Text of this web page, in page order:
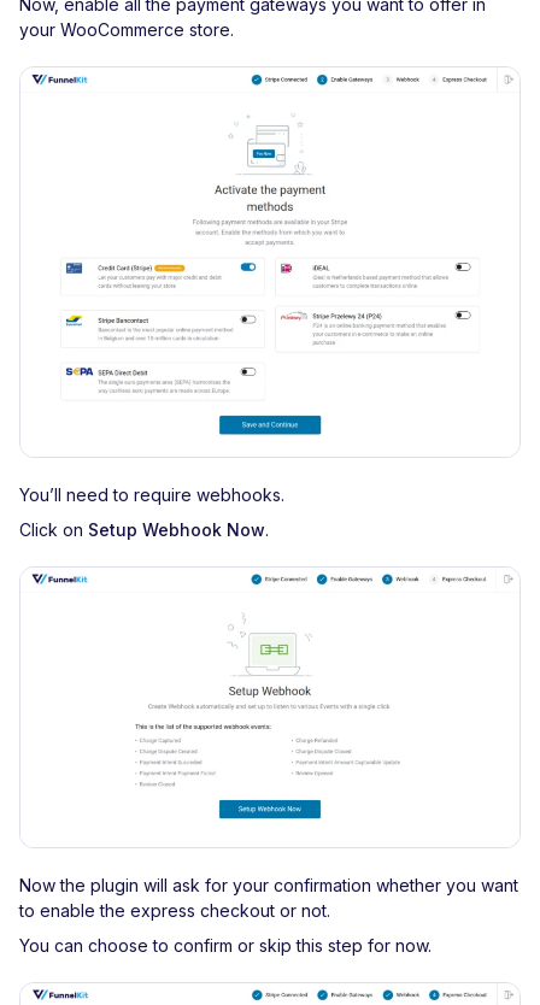
your WooCommerce store.
You’ll need to require webhooks.
Click on Setup Webhook Now.
Now the plugin will ask for your confirmation whether you want
to enable the express checkout or not.
You can choose to confirm or skip this step for now.